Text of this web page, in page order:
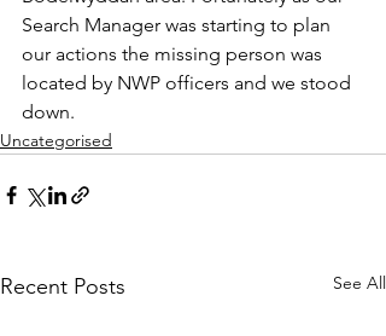
Search Manager was starting to plan
our actions the missing person was
located by NWP officers and we stood
down.
Uncategorised
Recent Posts See All